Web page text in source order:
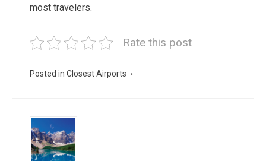
most travelers.
Rate this post
Posted in Closest Airports